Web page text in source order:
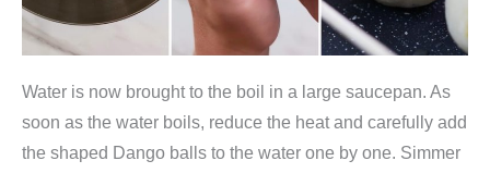
u
t
i
Water is now brought to the boil in a large saucepan. As
soon as the water boils, reduce the heat and carefully add
the shaped Dango balls to the water one by one. Simmer